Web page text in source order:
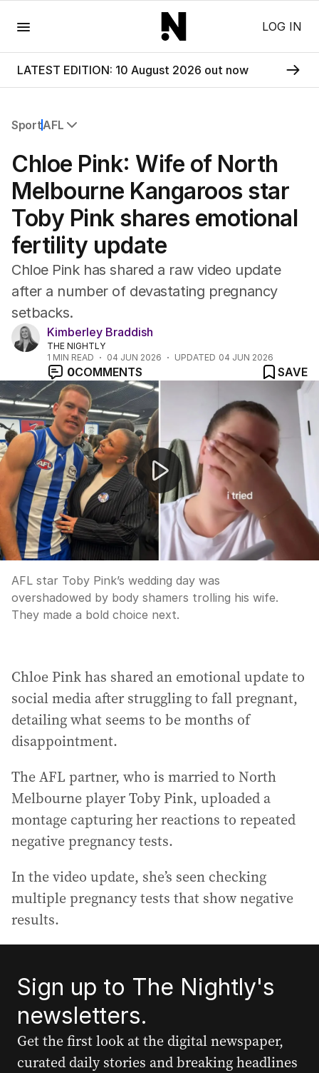
LOG IN
LATEST EDITION: 10 August 2026 out now
SportAFL
Commonwealth Games
AFL
NRL
Cricket
Tennis
Football
Horse Racing
Formula One
Other
Chloe Pink: Wife of North
Melbourne Kangaroos star
Toby Pink shares emotional
fertility update
Chloe Pink has shared a raw video update
after a number of devastating pregnancy
setbacks.
Kimberley Braddish
THE NIGHTLY
1 MIN READ 04 JUN 2026 UPDATED 04 JUN 2026
0COMMENTS
SAVE
AFL power couple retake wedding photos for
AFL star Toby Pink’s wedding day was
overshadowed by body shamers trolling his wife.
They made a bold choice next.
Chloe Pink has shared an emotional update to
social media after struggling to fall pregnant,
detailing what seems to be months of
disappointment.
The AFL partner, who is married to North
Melbourne player Toby Pink, uploaded a
montage capturing her reactions to repeated
negative pregnancy tests.
In the video update, she’s seen checking
multiple pregnancy tests that show negative
results.
Sign up to The Nightly's
newsletters.
Get the first look at the digital newspaper,
curated daily stories and breaking headlines